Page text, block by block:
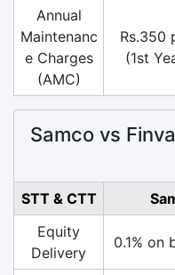
Annual
Maintenanc
e Charges
(AMC)
Rs.350
(1st
Samco vs
STT & CTT
Equity
Delivery
0.1% on